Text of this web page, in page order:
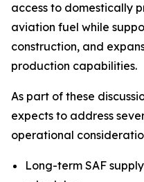
access to domestically
aviation fuel while
construction, and
production capabilities.
As part of these
expects to address
operational
Long-term SAF